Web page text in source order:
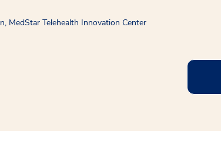
MedStar Telehealth Innovation Center